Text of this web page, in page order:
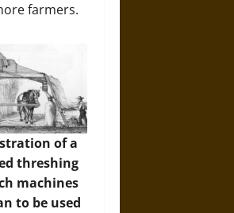
farmers.
of a
threshing
machines
to be used